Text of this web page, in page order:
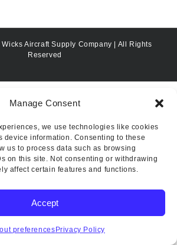
Manage Consent
we use technologies like cookies
device information. Consenting to these
us to process data such as browsing
on this site. Not consenting or withdrawing
affect certain features and functions.
Accept
preferences Privacy Policy
Aircraft Supply Company | All Rights
Reserved